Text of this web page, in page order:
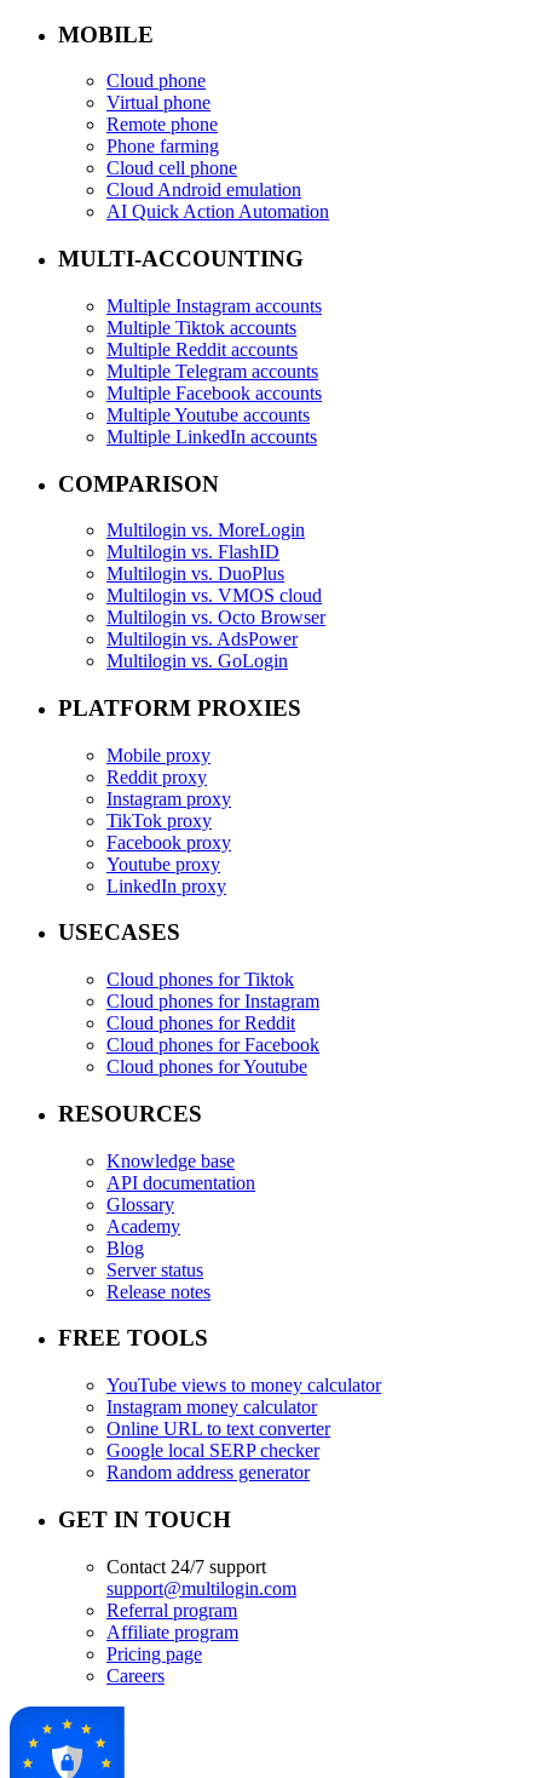
MOBILE
Cloud phone
Virtual phone
Remote phone
Phone farming
Cloud cell phone
Cloud Android emulation
AI Quick Action Automation
MULTI-ACCOUNTING
Multiple Instagram accounts
Multiple Tiktok accounts
Multiple Reddit accounts
Multiple Telegram accounts
Multiple Facebook accounts
Multiple Youtube accounts
Multiple LinkedIn accounts
COMPARISON
Multilogin vs. MoreLogin
Multilogin vs. FlashID
Multilogin vs. DuoPlus
Multilogin vs. VMOS cloud
Multilogin vs. Octo Browser
Multilogin vs. AdsPower
Multilogin vs. GoLogin
PLATFORM PROXIES
Mobile proxy
Reddit proxy
Instagram proxy
TikTok proxy
Facebook proxy
Youtube proxy
LinkedIn proxy
USECASES
Cloud phones for Tiktok
Cloud phones for Instagram
Cloud phones for Reddit
Cloud phones for Facebook
Cloud phones for Youtube
RESOURCES
Knowledge base
API documentation
Glossary
Academy
Blog
Server status
Release notes
FREE TOOLS
YouTube views to money calculator
Instagram money calculator
Online URL to text converter
Google local SERP checker
Random address generator
GET IN TOUCH
Contact 24/7 support
support@multilogin.com
Referral program
Affiliate program
Pricing page
Careers